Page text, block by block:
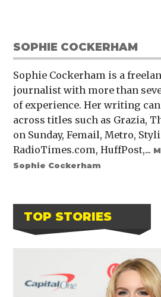
SOPHIE COCKERHAM
Sophie Cockerham is a
journalist with more than
of experience. Her writing can
across titles such as Grazia,
on Sunday, Femail, Metro,
RadioTimes.com, HuffPost,...
Sophie Cockerham
TOP STORIES